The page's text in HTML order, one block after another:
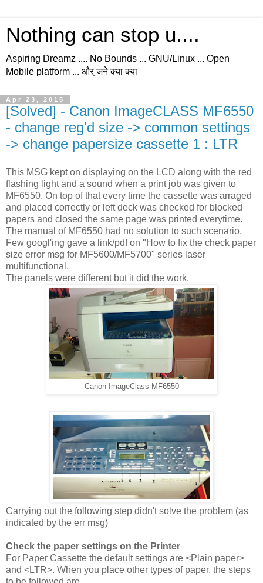
Nothing can stop u....
Aspiring Dreamz .... No Bounds ... GNU/Linux ... Open
Mobile platform ... और् जने क्या क्या
Apr 23, 2015
[Solved] - Canon ImageCLASS MF6550
- change reg'd size -> common settings
-> change papersize cassette 1 : LTR
This MSG kept on displaying on the LCD along with the red
flashing light and a sound when a print job was given to
MF6550. On top of that every time the cassette was arraged
and placed correctly or left deck was checked for blocked
papers and closed the same page was printed everytime.
The manual of MF6550 had no solution to such scenario.
Few googl'ing gave a link/pdf on "How to fix the check paper
size error msg for MF5600/MF5700" series laser
multifunctional.
The panels were different but it did the work.
Canon ImageClass MF6550
Carrying out the following step didn't solve the problem (as
indicated by the err msg)
Check the paper settings on the Printer
For Paper Cassette the default settings are <Plain paper>
and <LTR>. When you place other types of paper, the steps